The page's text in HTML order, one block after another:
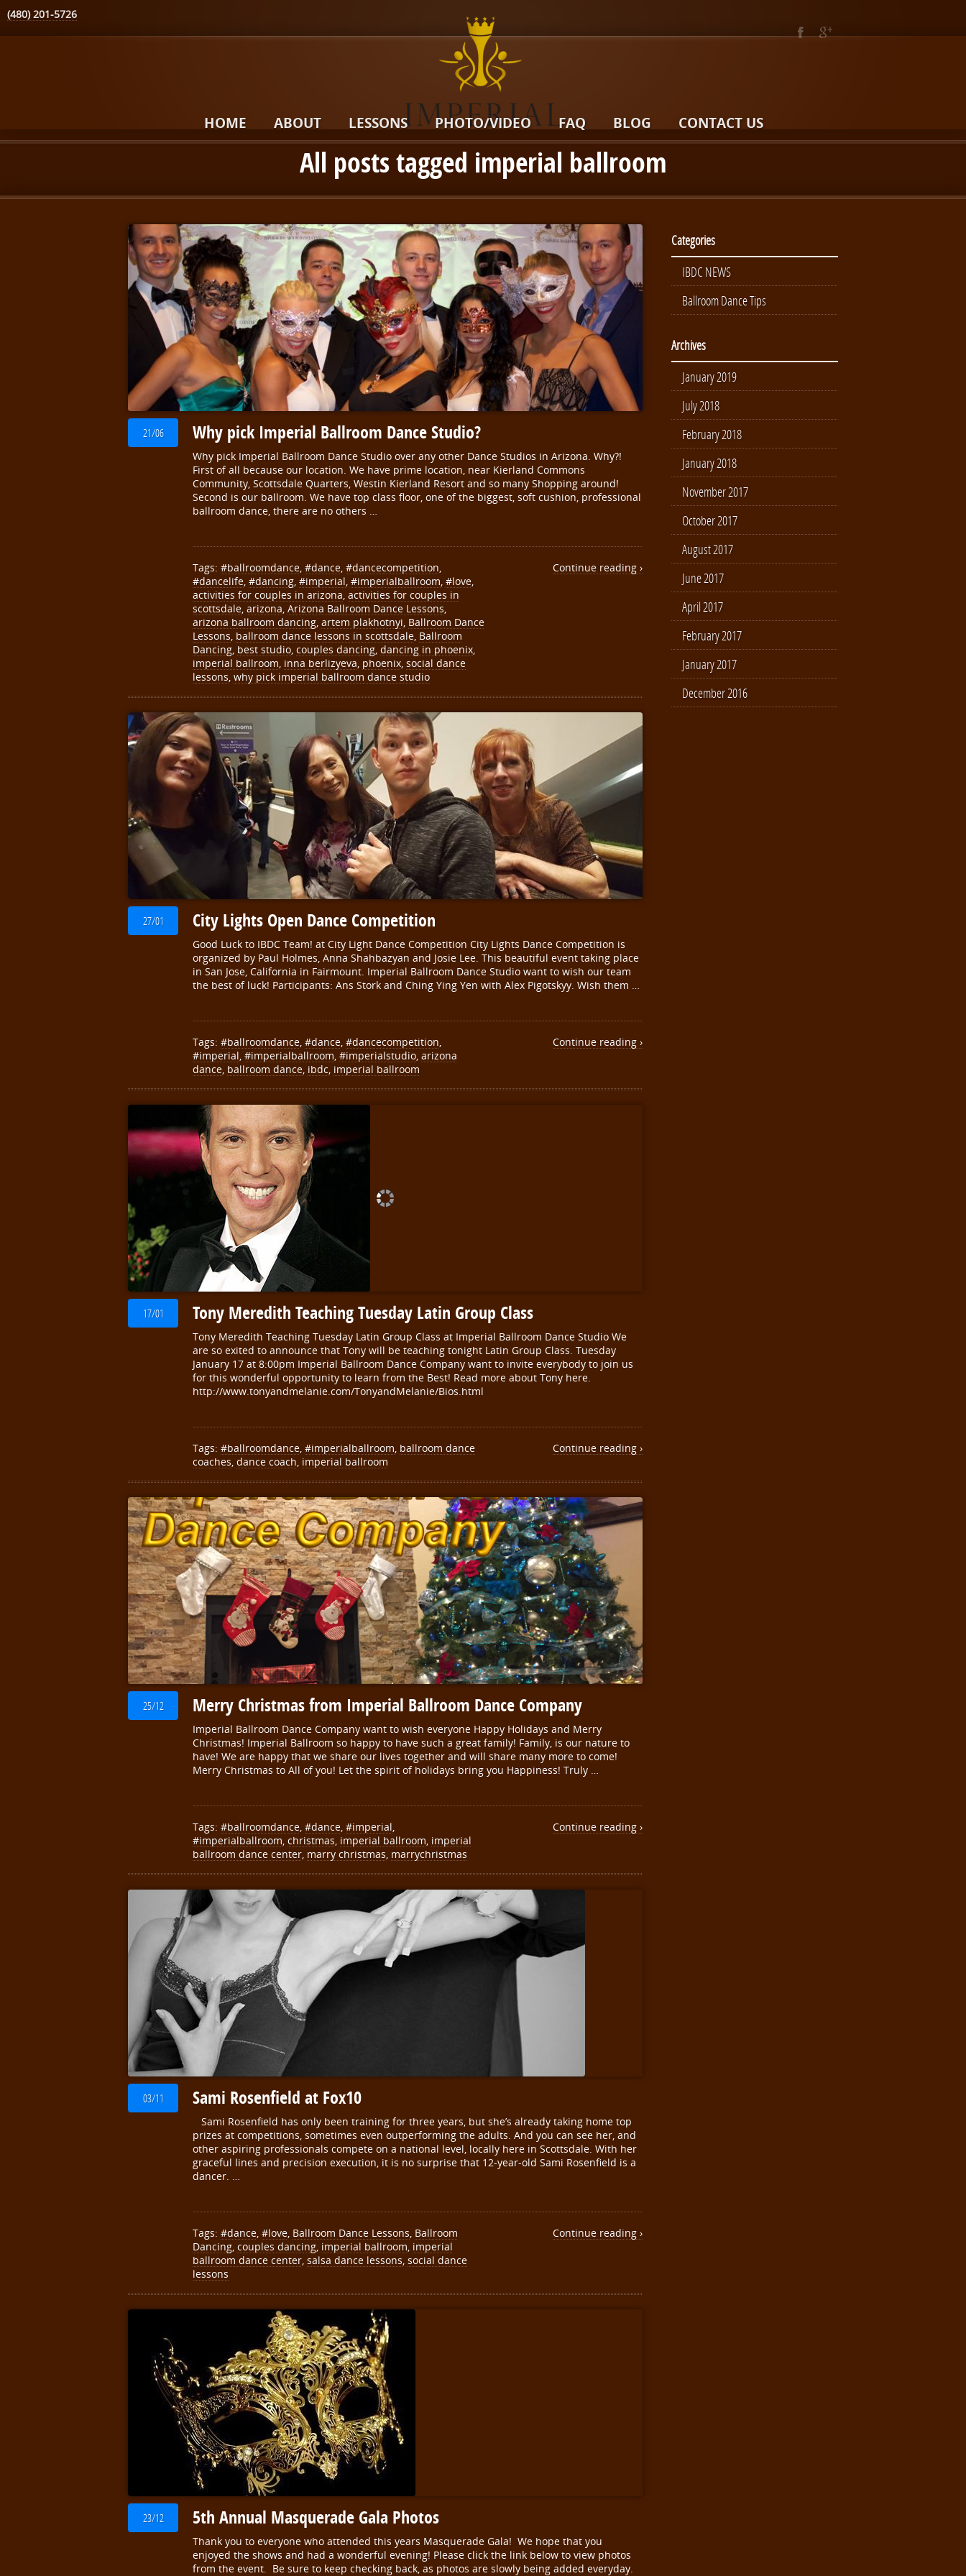
(480) 201-5726
HOME ABOUT LESSONS PHOTO/VIDEO FAQ BLOG CONTACT US
All posts tagged imperial ballroom
21/06 Why pick Imperial Ballroom Dance Studio?
Why pick Imperial Ballroom Dance Studio over any other Dance Studios in Arizona. Why?!
First of all because our location. We have prime location, near Kierland Commons
Community, Scottsdale Quarters, Westin Kierland Resort and so many Shopping around!
Second is our ballroom. We have top class floor, one of the biggest, soft cushion, professional
ballroom dance, there are no others …
Tags: #ballroomdance, #dance, #dancecompetition,
#dancelife, #dancing, #imperial, #imperialballroom, #love,
activities for couples in arizona, activities for couples in
scottsdale, arizona, Arizona Ballroom Dance Lessons,
arizona ballroom dancing, artem plakhotnyi, Ballroom Dance
Lessons, ballroom dance lessons in scottsdale, Ballroom
Dancing, best studio, couples dancing, dancing in phoenix,
imperial ballroom, inna berlizyeva, phoenix, social dance
lessons, why pick imperial ballroom dance studio
Continue reading ›
27/01 City Lights Open Dance Competition
Good Luck to IBDC Team! at City Light Dance Competition City Lights Dance Competition is
organized by Paul Holmes, Anna Shahbazyan and Josie Lee. This beautiful event taking place
in San Jose, California in Fairmount. Imperial Ballroom Dance Studio want to wish our team
the best of luck! Participants: Ans Stork and Ching Ying Yen with Alex Pigotskyy. Wish them …
Tags: #ballroomdance, #dance, #dancecompetition,
#imperial, #imperialballroom, #imperialstudio, arizona
dance, ballroom dance, ibdc, imperial ballroom
Continue reading ›
17/01 Tony Meredith Teaching Tuesday Latin Group Class
Tony Meredith Teaching Tuesday Latin Group Class at Imperial Ballroom Dance Studio We
are so exited to announce that Tony will be teaching tonight Latin Group Class. Tuesday
January 17 at 8:00pm Imperial Ballroom Dance Company want to invite everybody to join us
for this wonderful opportunity to learn from the Best! Read more about Tony here.
http://www.tonyandmelanie.com/TonyandMelanie/Bios.html
Tags: #ballroomdance, #imperialballroom, ballroom dance
coaches, dance coach, imperial ballroom
Continue reading ›
25/12 Merry Christmas from Imperial Ballroom Dance Company
Imperial Ballroom Dance Company want to wish everyone Happy Holidays and Merry
Christmas! Imperial Ballroom so happy to have such a great family! Family, is our nature to
have! We are happy that we share our lives together and will share many more to come!
Merry Christmas to All of you! Let the spirit of holidays bring you Happiness! Truly …
Tags: #ballroomdance, #dance, #imperial,
#imperialballroom, christmas, imperial ballroom, imperial
ballroom dance center, marry christmas, marrychristmas
Continue reading ›
03/11 Sami Rosenfield at Fox10
Sami Rosenfield has only been training for three years, but she’s already taking home top
prizes at competitions, sometimes even outperforming the adults. And you can see her, and
other aspiring professionals compete on a national level, locally here in Scottsdale. With her
graceful lines and precision execution, it is no surprise that 12-year-old Sami Rosenfield is a
dancer. …
Tags: #dance, #love, Ballroom Dance Lessons, Ballroom
Dancing, couples dancing, imperial ballroom, imperial
ballroom dance center, salsa dance lessons, social dance
lessons
Continue reading ›
23/12 5th Annual Masquerade Gala Photos
Thank you to everyone who attended this years Masquerade Gala! We hope that you
enjoyed the shows and had a wonderful evening! Please click the link below to view photos
from the event. Be sure to keep checking back, as photos are slowly being added everyday.
Categories
IBDC NEWS
Ballroom Dance Tips
Archives
January 2019
July 2018
February 2018
January 2018
November 2017
October 2017
August 2017
June 2017
April 2017
February 2017
January 2017
December 2016